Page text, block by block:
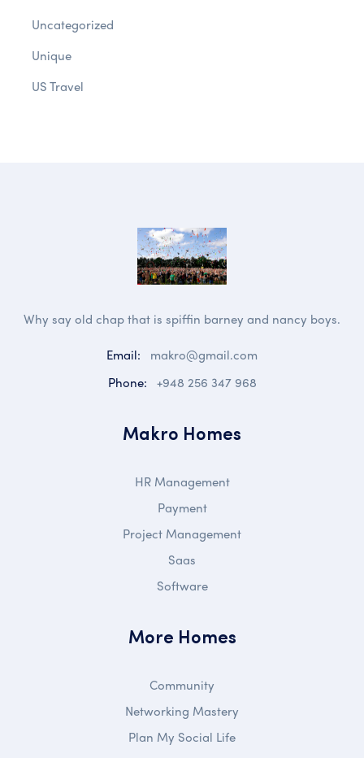
Uncategorized
Unique
US Travel
Why say old chap that is spiffin barney and nancy boys.
Email:
makro@gmail.com
Phone: +948 256 347 968
Makro Homes
HR Management
Payment
Project Management
Saas
Software
More Homes
Community
Networking Mastery
Plan My Social Life